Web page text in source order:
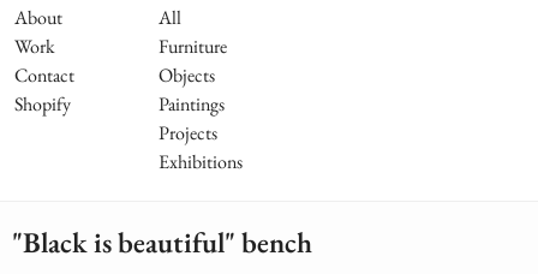
Main
Navigation
About
Work
Contact
Shopify
All
Furniture
Objects
Paintings
Projects
Exhibitions
"Black is beautiful" bench